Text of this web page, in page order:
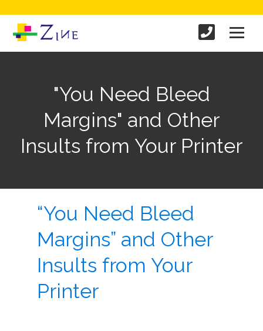
"You Need Bleed
Margins" and Other
Insults from Your Printer
“You Need Bleed
Margins” and Other
Insults from Your
Printer